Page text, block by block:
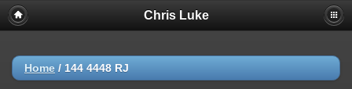
Chris Luke
Home / 144 4448 RJ